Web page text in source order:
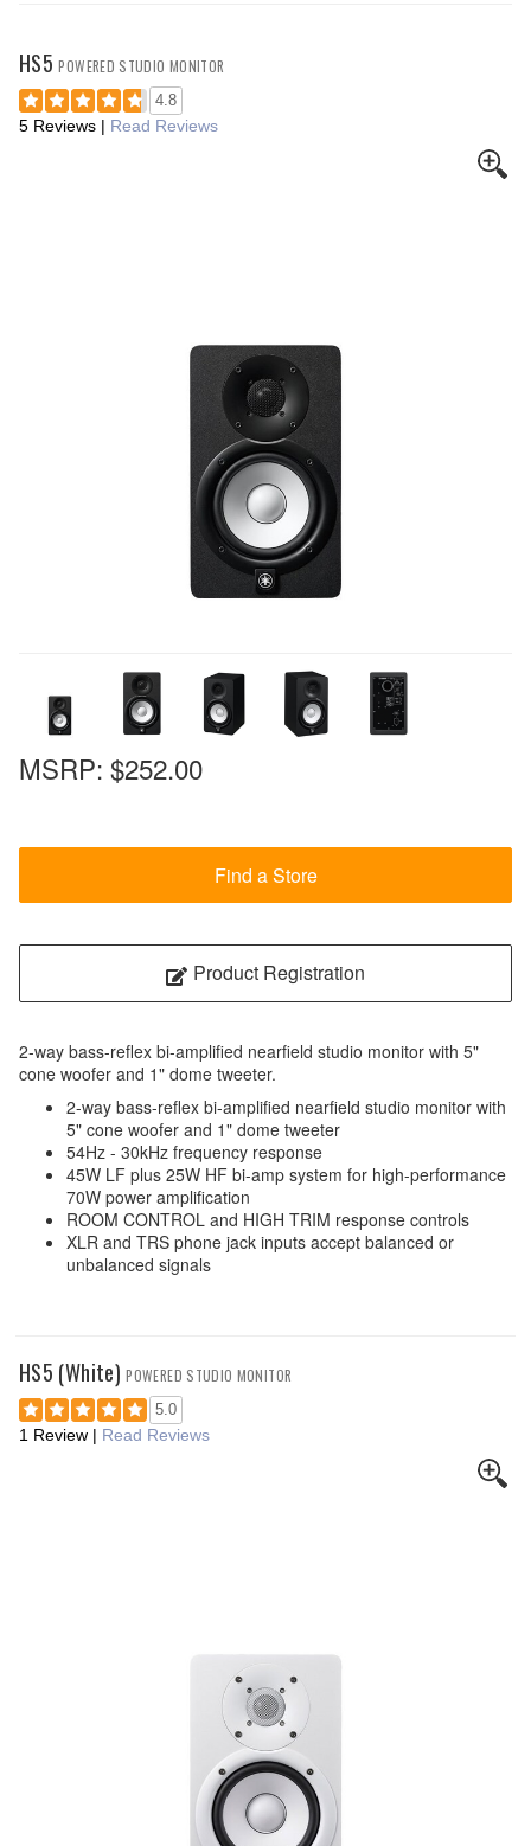
HS5 POWERED STUDIO MONITOR
4.8
5 Reviews | Read Reviews
MSRP: $252.00
Find a Store
Product Registration
2-way bass-reflex bi-amplified nearfield studio monitor with 5"
cone woofer and 1" dome tweeter.
2-way bass-reflex bi-amplified nearfield studio monitor with
5" cone woofer and 1" dome tweeter
54Hz - 30kHz frequency response
45W LF plus 25W HF bi-amp system for high-performance
70W power amplification
ROOM CONTROL and HIGH TRIM response controls
XLR and TRS phone jack inputs accept balanced or
unbalanced signals
HS5 (White) POWERED STUDIO MONITOR
5.0
1 Review | Read Reviews